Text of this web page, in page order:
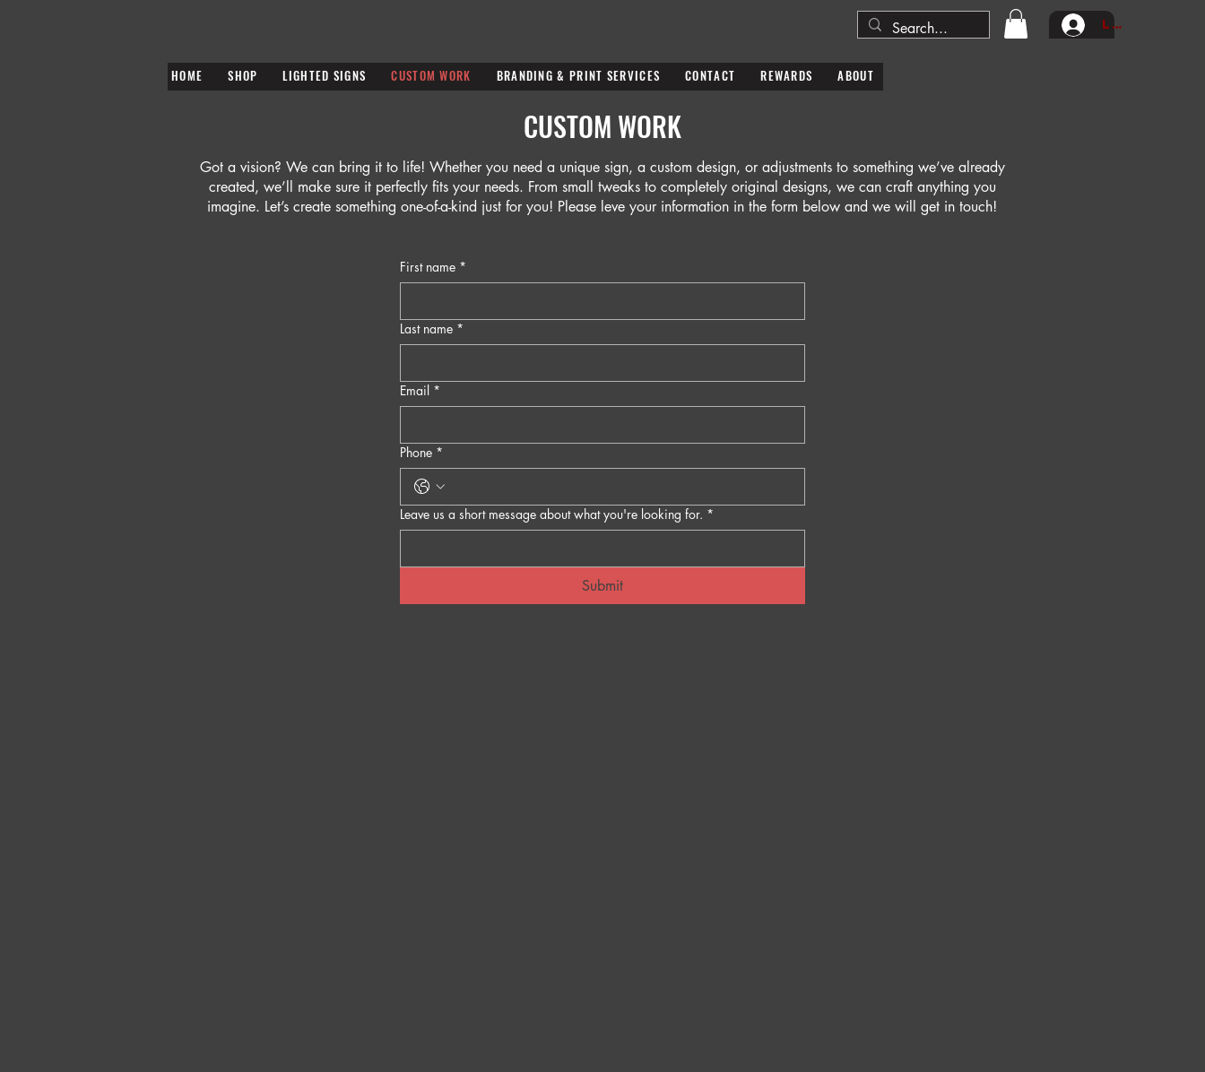
Log In
HOME SHOP LIGHTED SIGNS CUSTOM WORK BRANDING & PRINT SERVICES CONTACT REWARDS ABOUT
CUSTOM WORK
Got a vision? We can bring it to life! Whether you need a unique sign, a custom design, or adjustments to something we’ve already
created, we’ll make sure it perfectly fits your needs. From small tweaks to completely original designs, we can craft anything you
imagine. Let’s create something one-of-a-kind just for you! Please leve your information in the form below and we will get in touch!
First name *
Last name *
Email *
Phone *
Leave us a short message about what you're looking for. *
Submit